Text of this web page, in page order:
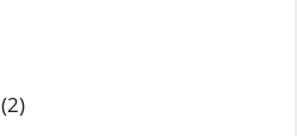
(2)